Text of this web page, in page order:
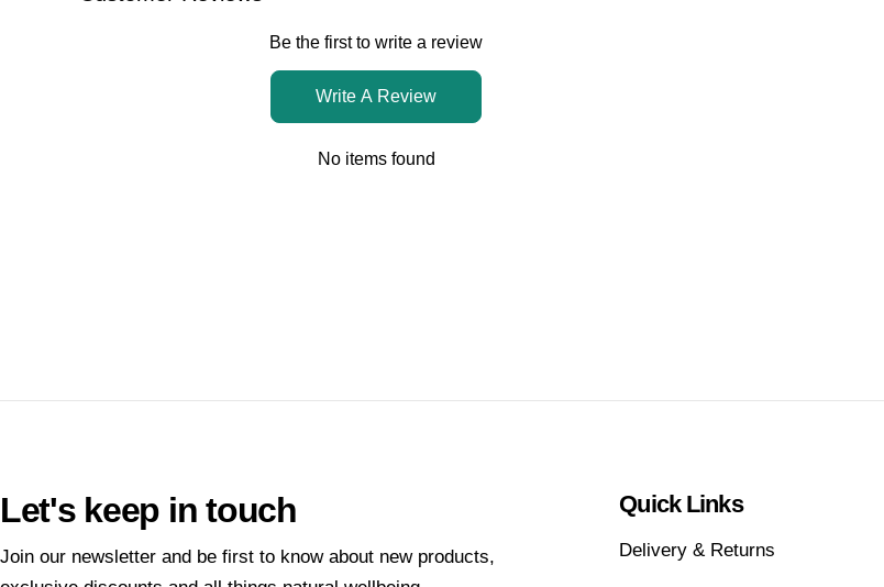
Be the first to write a review
Write A Review
No items found
Let's keep in touch
Join our newsletter and be first to know about new products,
Quick Links
Delivery & Returns